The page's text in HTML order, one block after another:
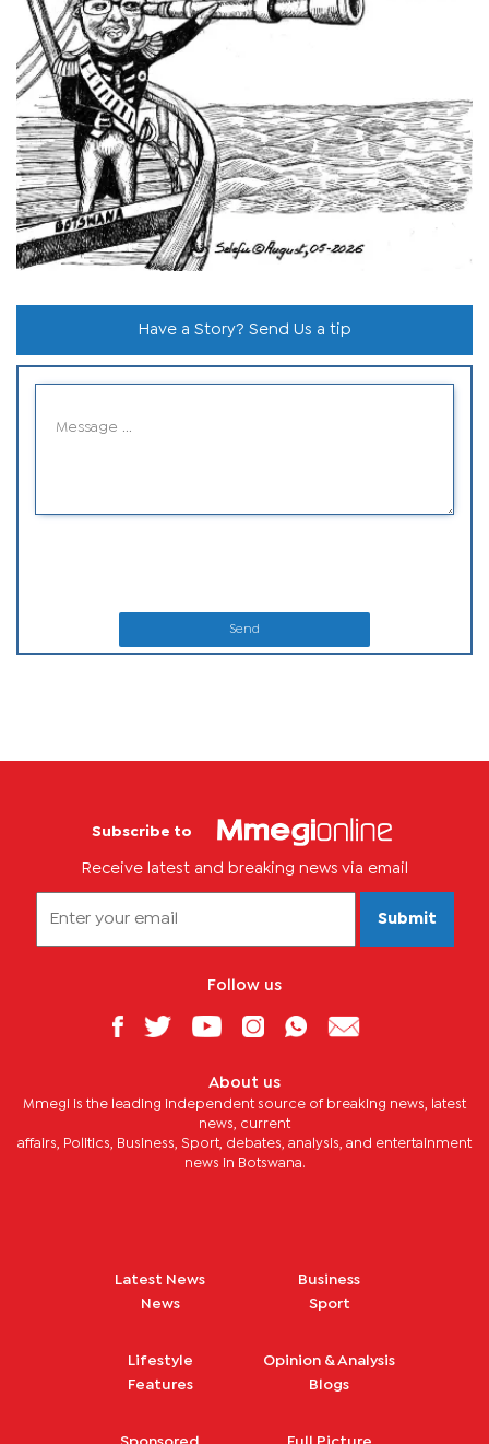
Have a Story? Send Us a tip
Send
Subscribe to
Receive latest and breaking news via email
Submit
Follow us
About us
Mmegi is the leading independent source of breaking news, latest
news, current
affairs, Politics, Business, Sport, debates, analysis, and entertainment
news in Botswana.
Latest News
News
Business
Sport
Lifestyle
Features
Opinion & Analysis
Blogs